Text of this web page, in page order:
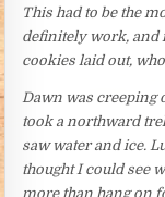
This had to be the
definitely work, and
cookies laid out,
Dawn was creeping
took a northward
saw water and ice.
thought I could see
more than hang on